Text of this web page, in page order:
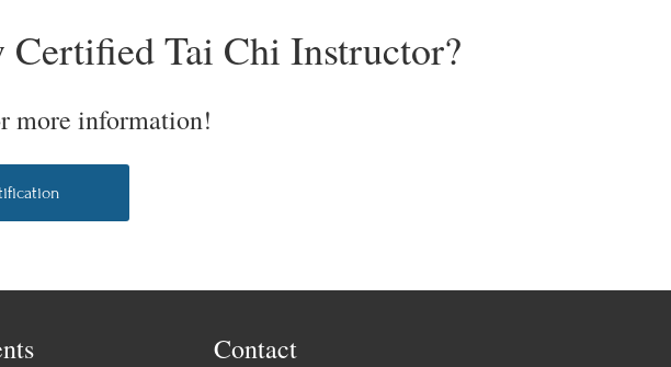
Tai Chi Instructor?
more information!
Contact